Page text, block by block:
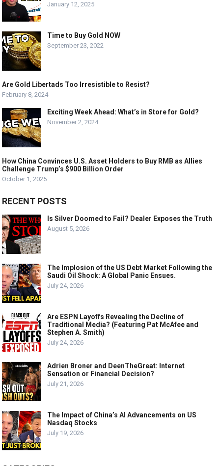
January 12, 2025
Time to Buy Gold NOW
September 23, 2022
Are Gold Libertads Too Irresistible to Resist?
February 8, 2024
Exciting Week Ahead: What’s in Store for Gold?
November 2, 2024
How China Convinces U.S. Asset Holders to Buy RMB as Allies
Challenge Trump’s $900 Billion Order
October 1, 2025
RECENT POSTS
Is Silver Doomed to Fail? Dealer Exposes the Truth
August 5, 2026
The Implosion of the US Debt Market Following the
Saudi Oil Shock: A Global Panic Ensues.
July 24, 2026
Are ESPN Layoffs Revealing the Decline of
Traditional Media? (Featuring Pat McAfee and
Stephen A. Smith)
July 24, 2026
Adrien Broner and DeenTheGreat: Internet
Sensation or Financial Decision?
July 21, 2026
The Impact of China’s AI Advancements on US
Nasdaq Stocks
July 19, 2026